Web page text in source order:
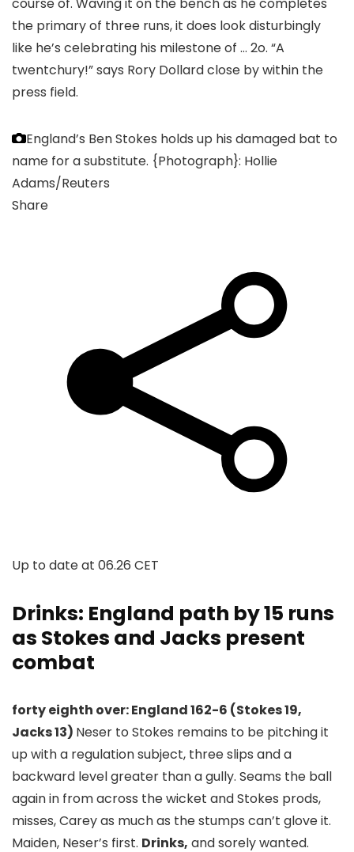
the primary of three runs, it does look disturbingly
like he’s celebrating his milestone of … 2o. “A
twentchury!” says Rory Dollard close by within the
press field.
England’s Ben Stokes holds up his damaged bat to
name for a substitute. {Photograph}: Hollie
Adams/Reuters
Share
Up to date at 06.26 CET
Drinks: England path by 15 runs
as Stokes and Jacks present
combat
forty eighth over: England 162-6 (Stokes 19,
Jacks 13) Neser to Stokes remains to be pitching it
up with a regulation subject, three slips and a
backward level greater than a gully. Seams the ball
again in from across the wicket and Stokes prods,
misses, Carey as much as the stumps can’t glove it.
Maiden, Neser’s first. Drinks, and sorely wanted.